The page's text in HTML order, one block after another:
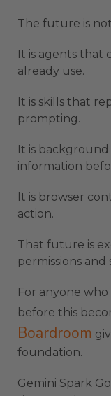
The future is
It is agents that
already use.
It is skills that
prompting.
It is
information
It is browser
action.
That future is
permissions
For anyone
before this
Boardroom
foundation.
Gemini Spark